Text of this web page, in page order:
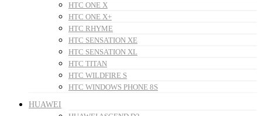
HTC ONE X
HTC ONE X+
HTC RHYME
HTC SENSATION XE
HTC SENSATION XL
HTC TITAN
HTC WILDFIRE S
HTC WINDOWS PHONE 8S
HUAWEI